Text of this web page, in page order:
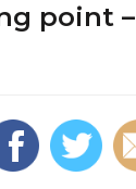
point –